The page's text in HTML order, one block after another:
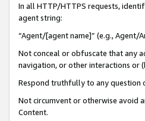
In all HTTP/HTTPS requests,
agent string:
“Agent/[agent name]” (e.g., Agent/
Not conceal or obfuscate that any
navigation, or other interactions or
Respond truthfully to any question
Not circumvent or otherwise avoid
Content.